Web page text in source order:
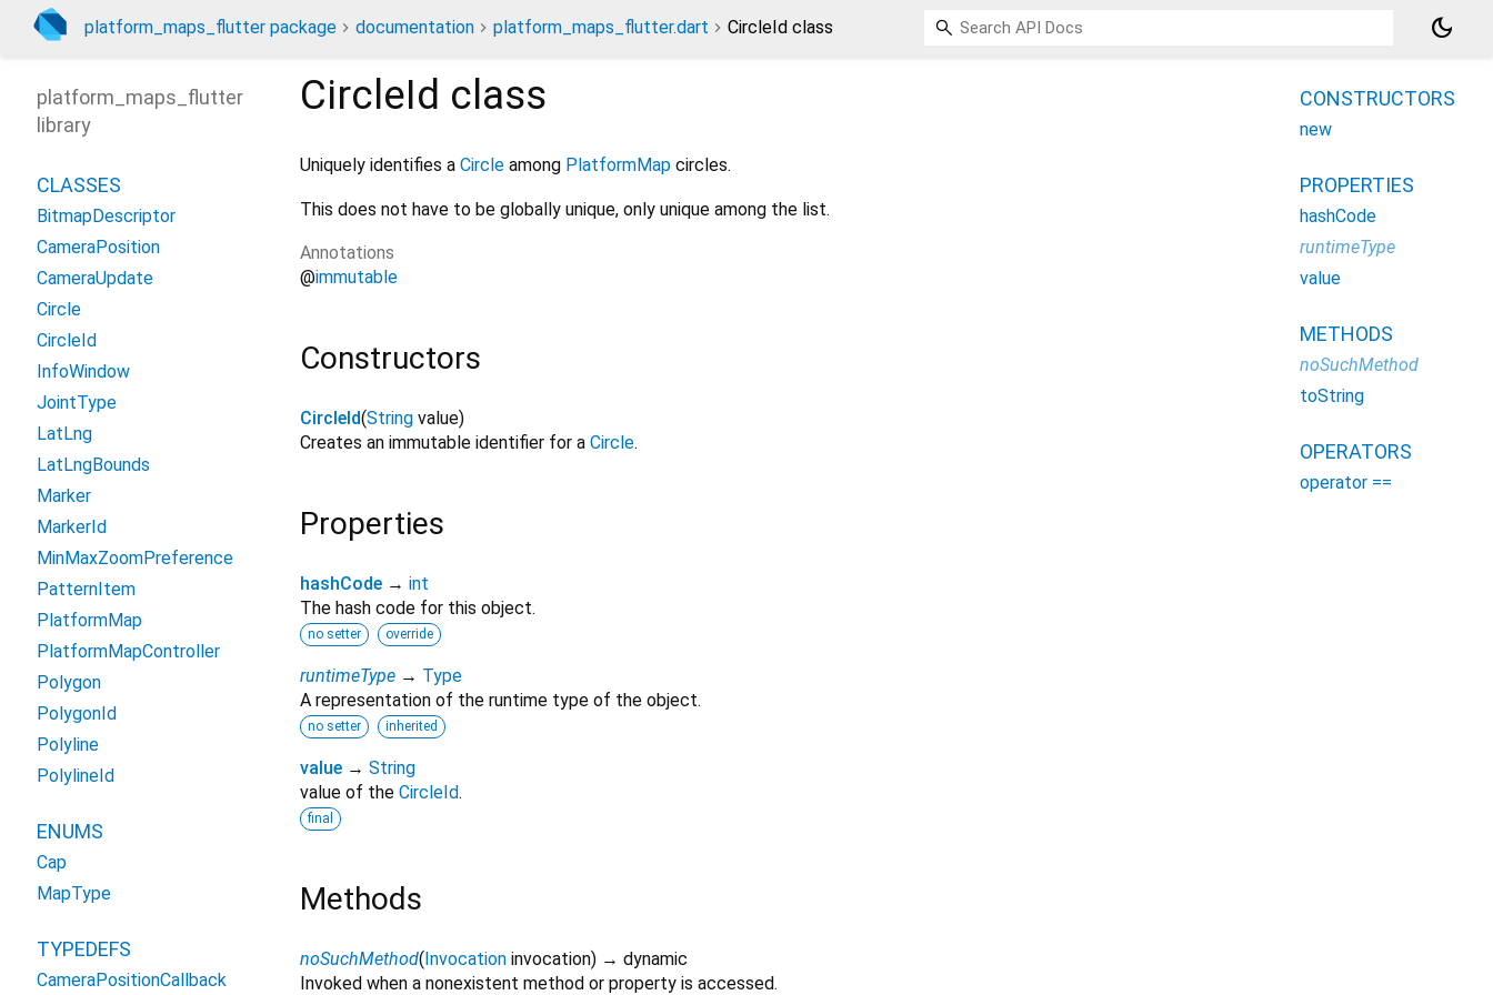
platform_maps_flutter package documentation platform_maps_flutter.dart CircleId class dark_mode
CircleId class
Uniquely identifies a Circle among PlatformMap circles.
This does not have to be globally unique, only unique among the list.
Annotations
@immutable
Constructors
CircleId(String value)
Creates an immutable identifier for a Circle.
Properties
hashCode → int
The hash code for this object.
no setter override
runtimeType → Type
A representation of the runtime type of the object.
no setter inherited
value → String
value of the CircleId.
final
Methods
noSuchMethod( Invocation invocation) → dynamic
Invoked when a nonexistent method or property is accessed.
platform_maps_flutter
library
CLASSES
BitmapDescriptor
CameraPosition
CameraUpdate
Circle
CircleId
InfoWindow
JointType
LatLng
LatLngBounds
Marker
MarkerId
MinMaxZoomPreference
PatternItem
PlatformMap
PlatformMapController
Polygon
PolygonId
Polyline
PolylineId
ENUMS
Cap
MapType
TYPEDEFS
CameraPositionCallback
CONSTRUCTORS
new
PROPERTIES
hashCode
runtimeType
value
METHODS
noSuchMethod
toString
OPERATORS
operator ==